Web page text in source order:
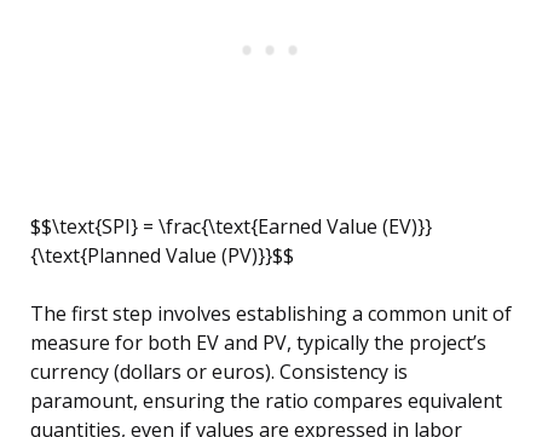
$$\text{SPI} = \frac{\text{Earned Value (EV)}}
{\text{Planned Value (PV)}}$$
The first step involves establishing a common unit of
measure for both EV and PV, typically the project’s
currency (dollars or euros). Consistency is
paramount, ensuring the ratio compares equivalent
quantities, even if values are expressed in labor